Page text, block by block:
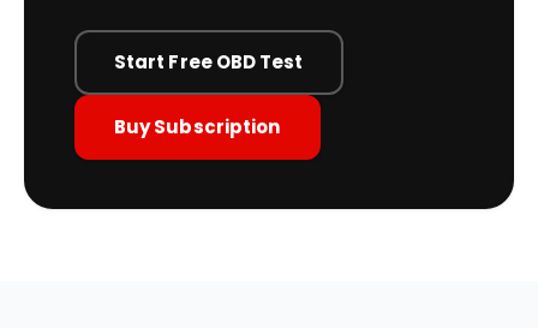
Start Free OBD Test
Buy Subscription